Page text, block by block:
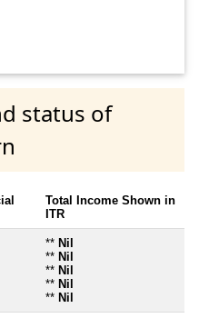
status of
Total Income Shown in
ITR
** Nil
** Nil
** Nil
** Nil
** Nil